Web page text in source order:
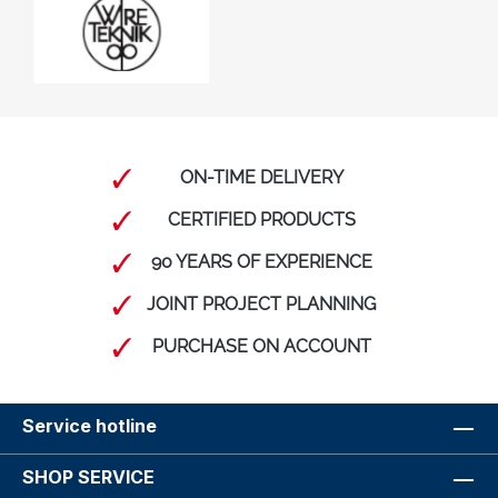
ON-TIME DELIVERY
CERTIFIED PRODUCTS
90 YEARS OF EXPERIENCE
JOINT PROJECT PLANNING
PURCHASE ON ACCOUNT
Service hotline
SHOP SERVICE